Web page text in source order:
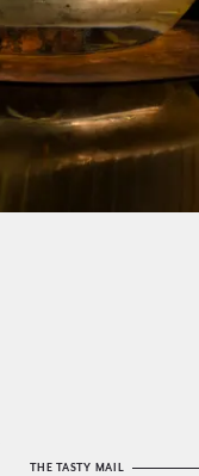
THE TASTY MAIL